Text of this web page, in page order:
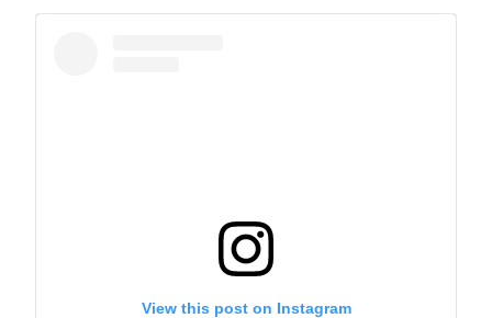
A post shared by The Park School (@theparkschool)
View this post on Instagram